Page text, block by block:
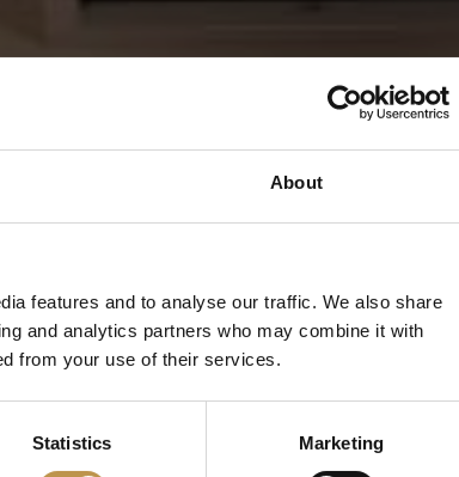
About
features and to analyse our traffic. We also share
and analytics partners who may combine it with
from your use of their services.
Statistics Marketing